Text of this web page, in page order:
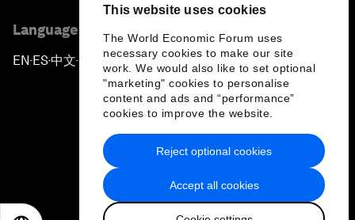
This website uses cookies
The World Economic Forum uses
necessary cookies to make our site
work. We would also like to set optional
"marketing" cookies to personalise
content and ads and “performance”
cookies to improve the website.
Accept all cookies
Reject optional cookies
Language editions
EN ▪ES▪中文▪ 日本語
Privacy Policy & Terms of Service
Sitemap